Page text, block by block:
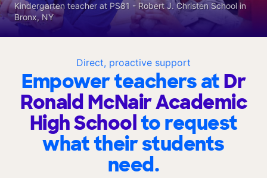
Direct, proactive support
Empower teachers atDr
Ronald McNair Academic
High Schoolto request
what their students
need.
Kindergarten teacher at PS81 - Robert J. Christen School in
Bronx, NY